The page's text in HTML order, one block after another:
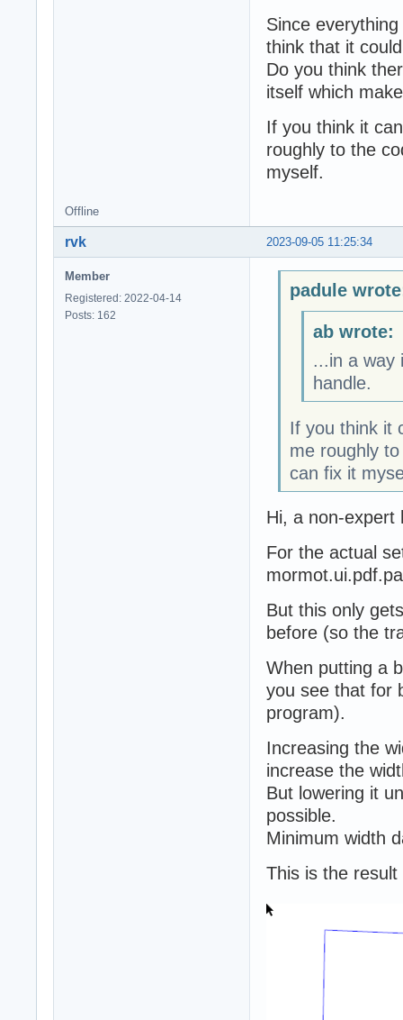
Since
think that it
Do you think
itself which
If you think it
roughly to the
myself.
Offline
2023-09-05 11:25:34
rvk
Member
Registered: 2022-04-14
Posts: 162
padule
ab wrote:
...in a way
handle.
If you think it
me roughly
can fix it
Hi, a non-
For the actual
But this only
before (so the
When putting a
you see that for
program).
Increasing the
increase the
But lowering it
possible.
Minimum width
This is the